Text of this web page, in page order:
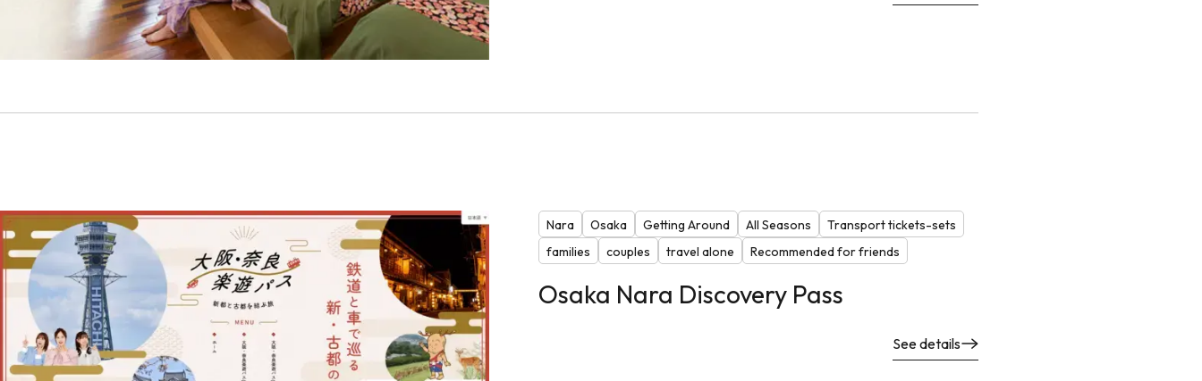
Nara Osaka Getting Around All Seasons
Transport tickets-sets
families
couples travel alone Recommended for friends
Osaka Nara Discovery Pass
See details